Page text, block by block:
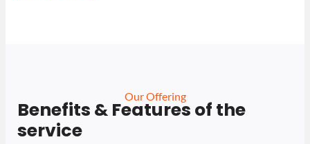
Our Offering
Benefits & Features of the
service